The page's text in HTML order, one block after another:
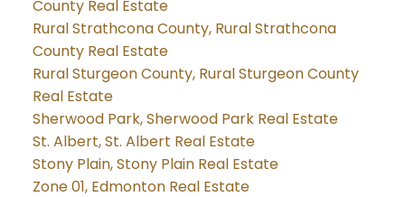
County Real Estate
Rural Strathcona County, Rural Strathcona
County Real Estate
Rural Sturgeon County, Rural Sturgeon County
Real Estate
Sherwood Park, Sherwood Park Real Estate
St. Albert, St. Albert Real Estate
Stony Plain, Stony Plain Real Estate
Zone 01, Edmonton Real Estate